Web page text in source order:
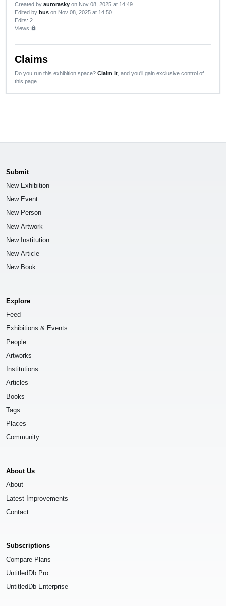
Created by aurorasky on Nov 08, 2025 at 14:49
Edited by bus on Nov 08, 2025 at 14:50
Edits: 2
Views:lock
Claims
Do you run this exhibition space? Claim it , and you'll gain exclusive control of
this page.
Submit
New Exhibition
New Event
New Person
New Artwork
New Institution
New Article
New Book
Explore
Feed
Exhibitions & Events
People
Artworks
Institutions
Articles
Books
Tags
Places
Community
About Us
About
Latest Improvements
Contact
Subscriptions
Compare Plans
UntitledDb Pro
UntitledDb Enterprise